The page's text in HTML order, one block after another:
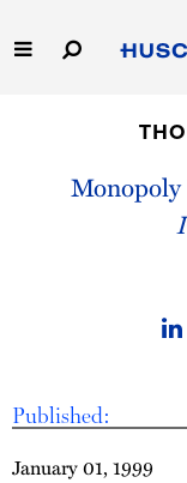
to
Main
Capabilities
Published:
January 01, 1999